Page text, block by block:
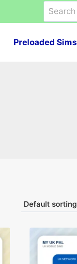
Search
for:
Preloaded Sims